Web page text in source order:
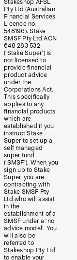
Stakeshop AFSL
Pty Ltd (Australian
Financial Services
Licence no.
548196). Stake
SMSF Pty Ltd ACN
648 283 532
(‘Stake Super’) is
not licensed to
provide financial
product advice
under the
Corporations Act.
This specifically
applies to any
financial products
which are
established if you
instruct Stake
Super to set up a
self managed
super fund
(‘SMSF’). When you
sign up to Stake
Super, you are
contracting with
Stake SMSF Pty
Ltd who will assist
in the
establishment of a
SMSF under a ‘no
advice model’. You
will also be
referred to
Stakeshop Pty Ltd
to enable your